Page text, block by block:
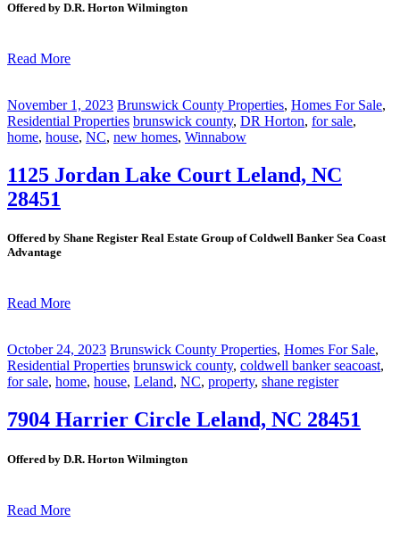
Offered by D.R. Horton Wilmington
Read More
November 1, 2023 Brunswick County Properties, Homes For Sale,
Residential Properties brunswick county, DR Horton, for sale,
home, house, NC, new homes, Winnabow
1125 Jordan Lake Court Leland, NC
28451
Offered by Shane Register Real Estate Group of Coldwell Banker Sea Coast
Advantage
Read More
October 24, 2023 Brunswick County Properties, Homes For Sale,
Residential Properties brunswick county, coldwell banker seacoast,
for sale, home, house, Leland, NC, property, shane register
7904 Harrier Circle Leland, NC 28451
Offered by D.R. Horton Wilmington
Read More